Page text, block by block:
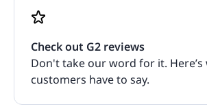
Check out G2 reviews
Don't take our word for it.
customers have to say.